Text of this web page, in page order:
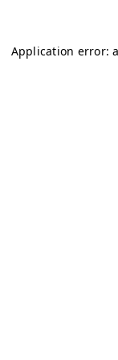
Application error: